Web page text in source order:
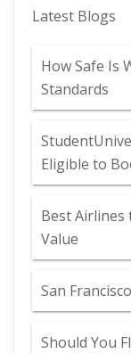
Latest Blogs
How Safe Is
Standards
Eligible to
Best
Value
San
Should You